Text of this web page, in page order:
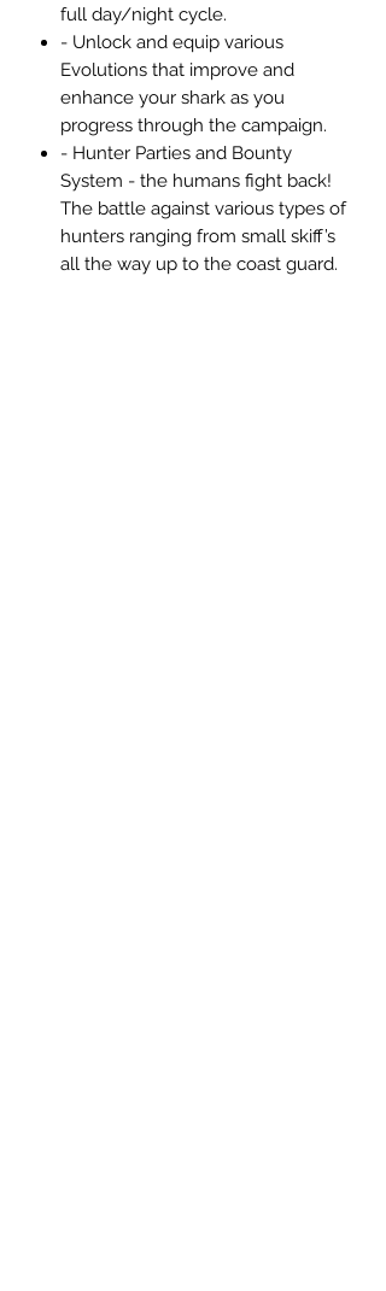
full day/night cycle.
- Unlock and equip various
Evolutions that improve and
enhance your shark as you
progress through the campaign.
- Hunter Parties and Bounty
System - the humans fight back!
The battle against various types of
hunters ranging from small skiff’s
all the way up to the coast guard.